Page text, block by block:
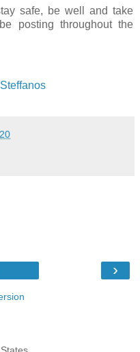
safe, be well and take
posting throughout the
›